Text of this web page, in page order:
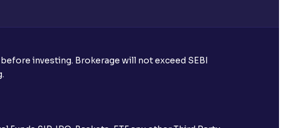
are required to apply for IPO?
investing. Brokerage will not exceed SEBI